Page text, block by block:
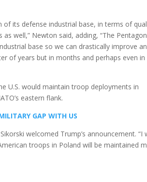
of its defense industrial base, in terms of
well,” Newton said, adding, “The
base so we can drastically improve
of years but in months and perhaps even in
U.S. would maintain troop deployments in
eastern flank.
GAP WITH US
welcomed Trump’s announcement. “I
troops in Poland will be maintained